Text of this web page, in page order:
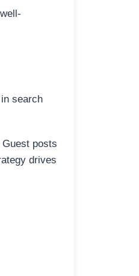
search
posts
drives